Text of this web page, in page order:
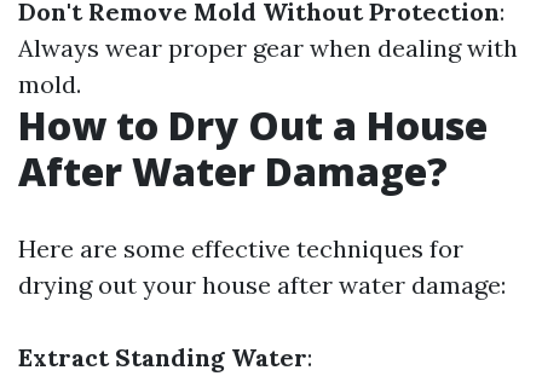
Don't Remove Mold Without Protection:
Always wear proper gear when dealing with
mold.
How to Dry Out a House
After Water Damage?
Here are some effective techniques for
drying out your house after water damage:
Extract Standing Water: